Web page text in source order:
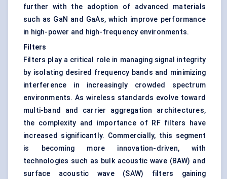
further with the adoption of advanced materials
such as GaN and GaAs, which improve performance
in high-power and high-frequency environments.
Filters
Filters play a critical role in managing signal integrity
by isolating desired frequency bands and minimizing
interference in increasingly crowded spectrum
environments. As wireless standards evolve toward
multi-band and carrier aggregation architectures,
the complexity and importance of RF filters have
increased significantly. Commercially, this segment
is becoming more innovation-driven, with
technologies such as bulk acoustic wave (BAW) and
surface acoustic wave (SAW) filters gaining